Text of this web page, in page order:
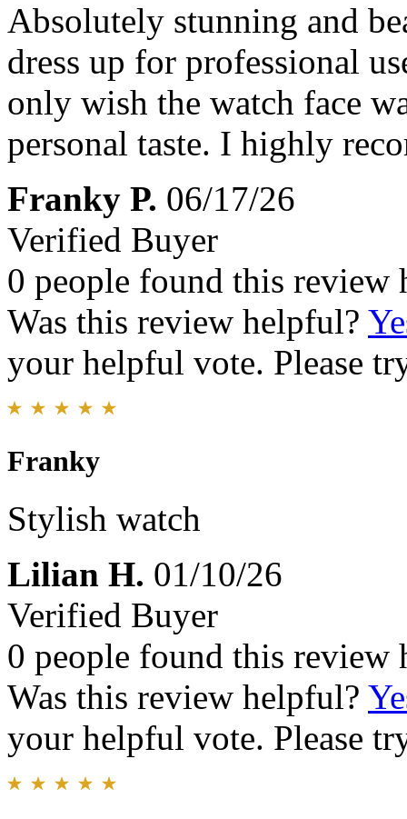
Absolutely stunning and
dress up for professional
only wish the watch face
personal taste. I highly
Franky P. 06/17/26
Verified Buyer
0 people found this review
Was this review helpful?
your helpful vote. Please
Franky
Stylish watch
Lilian H. 01/10/26
Verified Buyer
0 people found this review
Was this review helpful?
your helpful vote. Please